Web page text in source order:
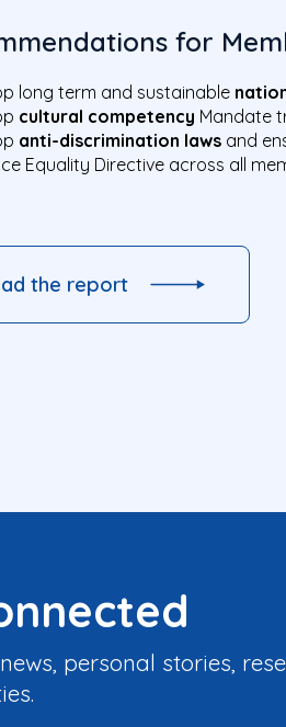
for
long term and sustainable
cultural competency Mandate
anti-discrimination laws and
Equality Directive across all
the report
personal stories,